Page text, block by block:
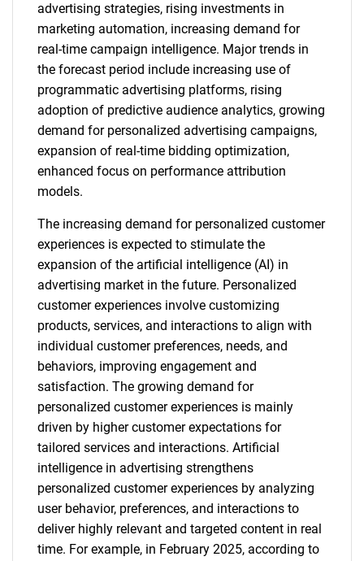
advertising strategies, rising investments in
marketing automation, increasing demand for
real-time campaign intelligence. Major trends in
the forecast period include increasing use of
programmatic advertising platforms, rising
adoption of predictive audience analytics, growing
demand for personalized advertising campaigns,
expansion of real-time bidding optimization,
enhanced focus on performance attribution
models.
The increasing demand for personalized customer
experiences is expected to stimulate the
expansion of the artificial intelligence (AI) in
advertising market in the future. Personalized
customer experiences involve customizing
products, services, and interactions to align with
individual customer preferences, needs, and
behaviors, improving engagement and
satisfaction. The growing demand for
personalized customer experiences is mainly
driven by higher customer expectations for
tailored services and interactions. Artificial
intelligence in advertising strengthens
personalized customer experiences by analyzing
user behavior, preferences, and interactions to
deliver highly relevant and targeted content in real
time. For example, in February 2025, according to